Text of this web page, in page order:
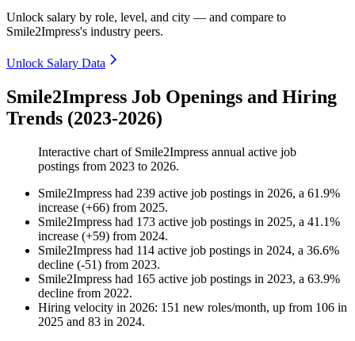
Unlock salary by role, level, and city — and compare to
Smile2Impress's industry peers.
Unlock Salary Data
Smile2Impress Job Openings and Hiring
Trends (2023-2026)
Interactive chart of Smile2Impress annual active job
postings from 2023 to 2026.
Smile2Impress had 239 active job postings in 2026, a 61.9%
increase (+66) from 2025.
Smile2Impress had 173 active job postings in 2025, a 41.1%
increase (+59) from 2024.
Smile2Impress had 114 active job postings in 2024, a 36.6%
decline (-51) from 2023.
Smile2Impress had 165 active job postings in 2023, a 63.9%
decline from 2022.
Hiring velocity in 2026: 151 new roles/month, up from 106 in
2025 and 83 in 2024.